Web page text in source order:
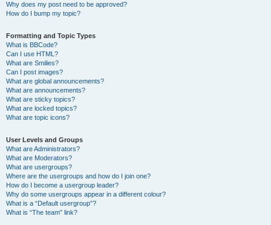
Why does my post need to be approved?
How do I bump my topic?
Formatting and Topic Types
What is BBCode?
Can I use HTML?
What are Smilies?
Can I post images?
What are global announcements?
What are announcements?
What are sticky topics?
What are locked topics?
What are topic icons?
User Levels and Groups
What are Administrators?
What are Moderators?
What are usergroups?
Where are the usergroups and how do I join one?
How do I become a usergroup leader?
Why do some usergroups appear in a different colour?
What is a “Default usergroup”?
What is “The team” link?